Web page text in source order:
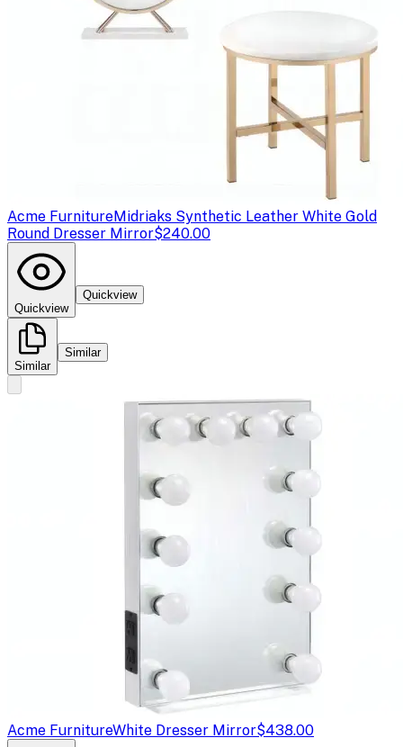
Acme FurnitureMidriaks Synthetic Leather White Gold
Round Dresser Mirror$240.00
Quickview
Quickview
Similar
Similar
Acme FurnitureWhite Dresser Mirror$438.00